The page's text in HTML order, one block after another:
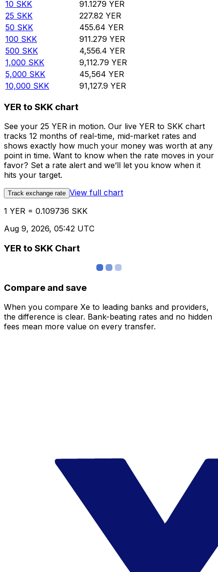
10 SKK 91.1279 YER
25 SKK 227.82 YER
50 SKK 455.64 YER
100 SKK 911.279 YER
500 SKK 4,556.4 YER
1,000 SKK 9,112.79 YER
5,000 SKK 45,564 YER
10,000 SKK 91,127.9 YER
YER to SKK chart
See your 25 YER in motion. Our live YER to SKK chart
tracks 12 months of real-time, mid-market rates and
shows exactly how much your money was worth at any
point in time. Want to know when the rate moves in your
favor? Set a rate alert and we’ll let you know when it
hits your target.
Track exchange rate View full chart
1 YER = 0.109736 SKK
Aug 9, 2026, 05:42 UTC
YER to SKK Chart
Compare and save
When you compare Xe to leading banks and providers,
the difference is clear. Bank-beating rates and no hidden
fees mean more value on every transfer.